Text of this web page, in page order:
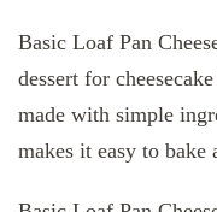
Basic Loaf Pan
dessert for
made with simple
makes it easy to bake